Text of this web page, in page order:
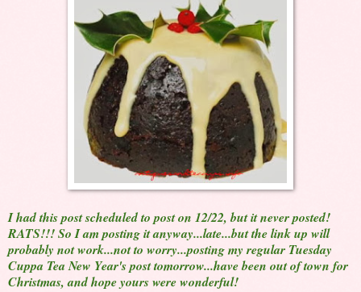
I had this post scheduled to post on 12/22, but it never posted!
RATS!!! So I am posting it anyway...late...but the link up will
probably not work...not to worry...posting my regular Tuesday
Cuppa Tea New Year's post tomorrow...have been out of town for
Christmas, and hope yours were wonderful!